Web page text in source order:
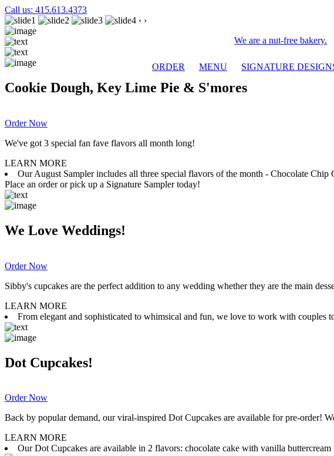
Call us: 415.613.4373
We are a nut-free bakery.
ORDER MENU SIGNATURE
‹ ›
Cookie Dough, Key Lime Pie & S'mores
Order Now
We've got 3 special fan fave flavors all month long!
LEARN MORE
Our August Sampler includes all three special flavors of the month - Chocolate
Place an order or pick up a Signature Sampler today!
We Love Weddings!
Order Now
Sibby's cupcakes are the perfect addition to any wedding whether they are the main
LEARN MORE
From elegant and sophisticated to whimsical and fun, we love to work with
Dot Cupcakes!
Order Now
Back by popular demand, our viral-inspired Dot Cupcakes are available for pre-order!
LEARN MORE
Our Dot Cupcakes are available in 2 flavors: chocolate cake with vanilla